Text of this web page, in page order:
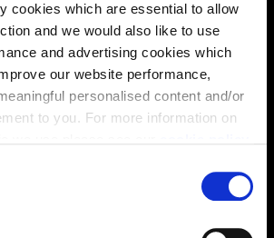
cookies which are essential to allow
and we would also like to use
and advertising cookies which
our website performance,
personalised content and/or
to you. For more information on
cookie preferences as outlined in
any time, but please note that by
of the cookies, this may result in a